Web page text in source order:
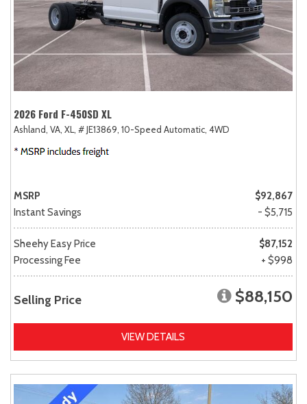
2026 Ford F-450SD XL
Ashland, VA, XL, # JE13869, 10-Speed Automatic, 4WD
MSRP
$92,867
Instant Savings
- $5,715
Sheehy Easy Price
$87,152
Processing Fee
+ $998
Selling Price $88,150
VIEW DETAILS